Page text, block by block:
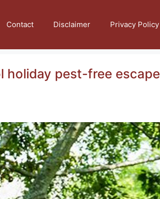
Contact Disclaimer Privacy Policy
holiday pest-free escape